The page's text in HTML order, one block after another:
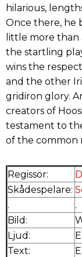
hilarious,
Once there, he
little more
the startling
wins the
and the other
gridiron glory.
creators of
testament to
of the common
Regissör:
Skådespelare:
.
.
Bild:
Ljud:
Text: